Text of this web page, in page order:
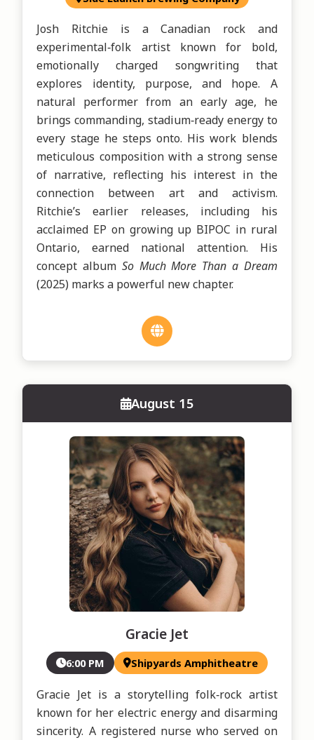
Josh Ritchie is a Canadian rock and
experimental‑folk artist known for bold,
emotionally charged songwriting that
explores identity, purpose, and hope. A
natural performer from an early age, he
brings commanding, stadium‑ready energy to
every stage he steps onto. His work blends
meticulous composition with a strong sense
of narrative, reflecting his interest in the
connection between art and activism.
Ritchie’s earlier releases, including his
acclaimed EP on growing up BIPOC in rural
Ontario, earned national attention. His
concept album So Much More Than a Dream
(2025) marks a powerful new chapter.
August 15
Gracie Jet
6:00 PM Shipyards Amphitheatre
Gracie Jet is a storytelling folk‑rock artist
known for her electric energy and disarming
sincerity. A registered nurse who served on